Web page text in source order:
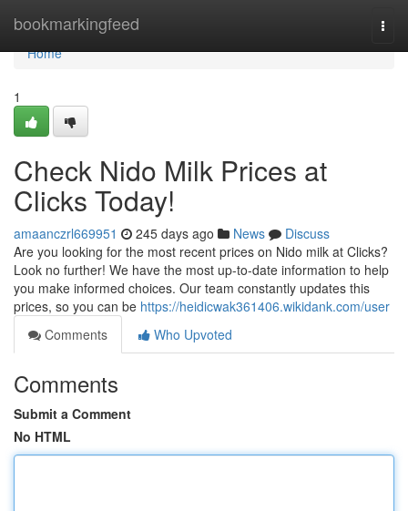
bookmarkingfeed
Home
Home
1
Check Nido Milk Prices at
Clicks Today!
amaanczrl669951 245 days ago News
Discuss
Are you looking for the most recent prices on Nido milk at Clicks?
Look no further! We have the most up-to-date information to help
you make informed choices. Our team constantly updates this
prices, so you can be https://heidicwak361406.wikidank.com/user
Comments
Who Upvoted
Comments
Submit a Comment
No HTML